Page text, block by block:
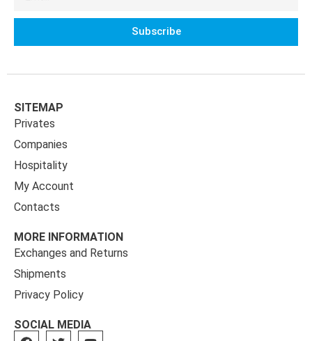
Subscribe
SITEMAP
Privates
Companies
Hospitality
My Account
Contacts
MORE INFORMATION
Exchanges and Returns
Shipments
Privacy Policy
SOCIAL MEDIA